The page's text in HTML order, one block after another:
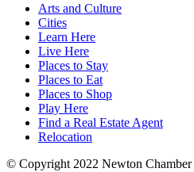
Arts and Culture
Cities
Learn Here
Live Here
Places to Stay
Places to Eat
Places to Shop
Play Here
Find a Real Estate Agent
Relocation
© Copyright 2022 Newton Chamber